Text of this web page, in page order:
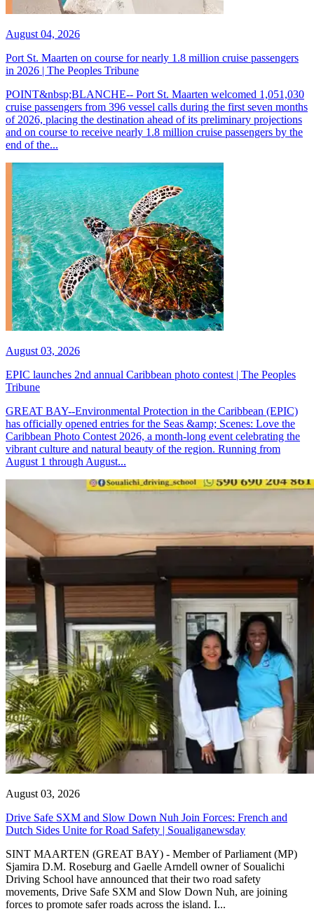
August 04, 2026
Port St. Maarten on course for nearly 1.8 million cruise passengers
in 2026 | The Peoples Tribune
POINT&nbsp;BLANCHE-- Port St. Maarten welcomed 1,051,030
cruise passengers from 396 vessel calls during the first seven months
of 2026, placing the destination ahead of its preliminary projections
and on course to receive nearly 1.8 million cruise passengers by the
end of the...
August 03, 2026
EPIC launches 2nd annual Caribbean photo contest | The Peoples
Tribune
GREAT BAY--Environmental Protection in the Caribbean (EPIC)
has officially opened entries for the Seas &amp; Scenes: Love the
Caribbean Photo Contest 2026, a month-long event celebrating the
vibrant culture and natural beauty of the region. Running from
August 1 through August...
August 03, 2026
Drive Safe SXM and Slow Down Nuh Join Forces: French and
Dutch Sides Unite for Road Safety | Soualiganewsday
SINT MAARTEN (GREAT BAY) - Member of Parliament (MP)
Sjamira D.M. Roseburg and Gaelle Arndell owner of Soualichi
Driving School have announced that their two road safety
movements, Drive Safe SXM and Slow Down Nuh, are joining
forces to promote safer roads across the island. I...